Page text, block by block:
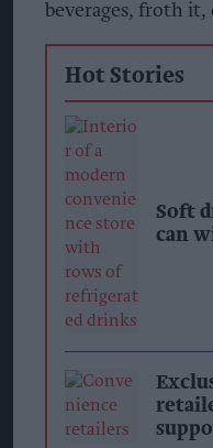
beverages, froth
Hot Stories
Soft
can